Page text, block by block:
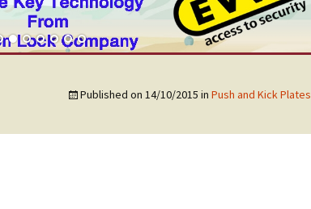
Published on 14/10/2015 in Push and Kick Plates